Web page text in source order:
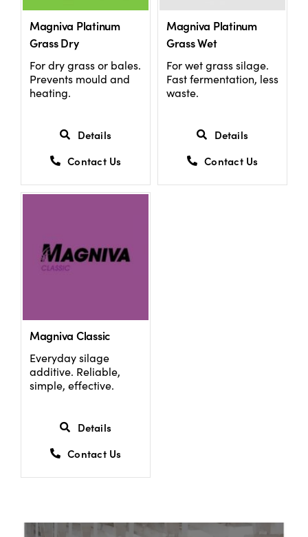
Magniva Platinum
Grass Dry
For dry grass or bales.
Prevents mould and
heating.
Details
Contact Us
Magniva Platinum
Grass Wet
For wet grass silage.
Fast fermentation, less
waste.
Details
Contact Us
Magniva Classic
Everyday silage
additive. Reliable,
simple, effective.
Details
Contact Us